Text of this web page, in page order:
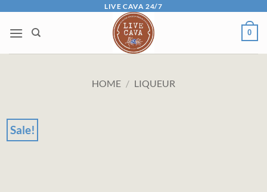
content
LIVE CAVA 24/7
0
HOME / LIQUEUR
Sale!